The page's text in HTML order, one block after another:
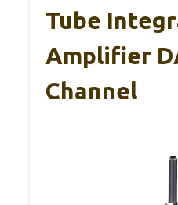
Tube
Amplifier
Channel